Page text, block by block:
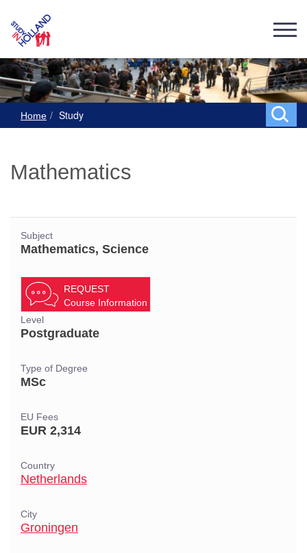
Home Study
Mathematics
Subject
Mathematics, Science
REQUEST
Course Information
Level
Postgraduate
Type of Degree
MSc
EU Fees
EUR 2,314
Country
Netherlands
City
Groningen